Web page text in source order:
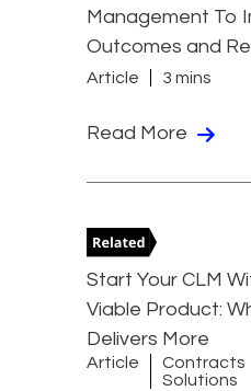
Management To
Outcomes and
Article 3 mins
Read More
Start Your CLM
Viable Product:
Delivers More
Article
Contracts
Solutions